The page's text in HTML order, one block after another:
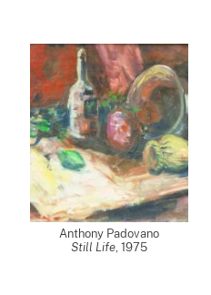
Anthony Padovano
Still Life, 1975